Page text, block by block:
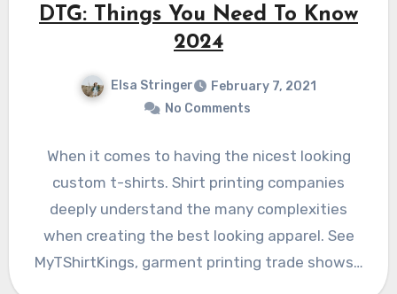
DTG: Things You Need To Know
2024
Elsa Stringer
February 7, 2021
No Comments
When it comes to having the nicest looking
custom t-shirts. Shirt printing companies
deeply understand the many complexities
when creating the best looking apparel. See
MyTShirtKings, garment printing trade shows…